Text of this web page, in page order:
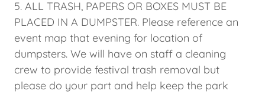
5. ALL TRASH, PAPERS OR BOXES MUST BE
PLACED IN A DUMPSTER. Please reference an
event map that evening for location of
dumpsters. We will have on staff a cleaning
crew to provide festival trash removal but
please do your part and help keep the park